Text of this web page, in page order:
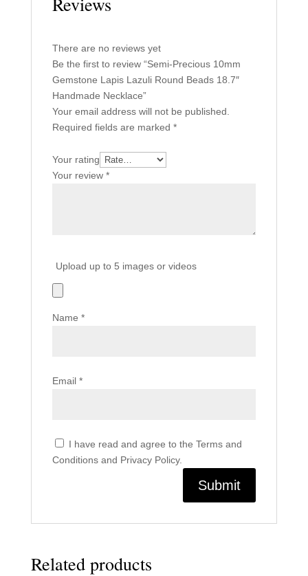
There are no reviews yet
Be the first to review “Semi-Precious 10mm
Gemstone Lapis Lazuli Round Beads 18.7″
Handmade Necklace”
Your email address will not be published.
Required fields are marked *
Your rating
Your review *
Upload up to 5 images or videos
Name *
Email *
I have read and agree to the Terms and
Conditions and Privacy Policy.
Related products